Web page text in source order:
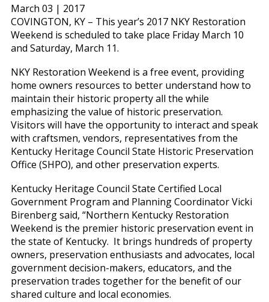
March 03 | 2017
COVINGTON, KY – This year’s 2017 NKY Restoration
Weekend is scheduled to take place Friday March 10
and Saturday, March 11.
NKY Restoration Weekend is a free event, providing
home owners resources to better understand how to
maintain their historic property all the while
emphasizing the value of historic preservation.
Visitors will have the opportunity to interact and speak
with craftsmen, vendors, representatives from the
Kentucky Heritage Council State Historic Preservation
Office (SHPO), and other preservation experts.
Kentucky Heritage Council State Certified Local
Government Program and Planning Coordinator Vicki
Birenberg said, “Northern Kentucky Restoration
Weekend is the premier historic preservation event in
the state of Kentucky. It brings hundreds of property
owners, preservation enthusiasts and advocates, local
government decision-makers, educators, and the
preservation trades together for the benefit of our
shared culture and local economies.